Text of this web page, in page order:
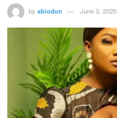
by abiodun June 3, 2025